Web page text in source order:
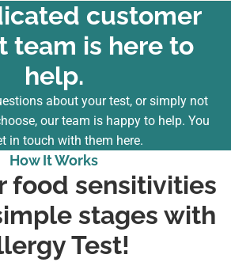
customer
team is here to
help.
about your test, or simply not
our team is happy to help. You
in touch with them here.
How It Works
food sensitivities
stages with
Test!